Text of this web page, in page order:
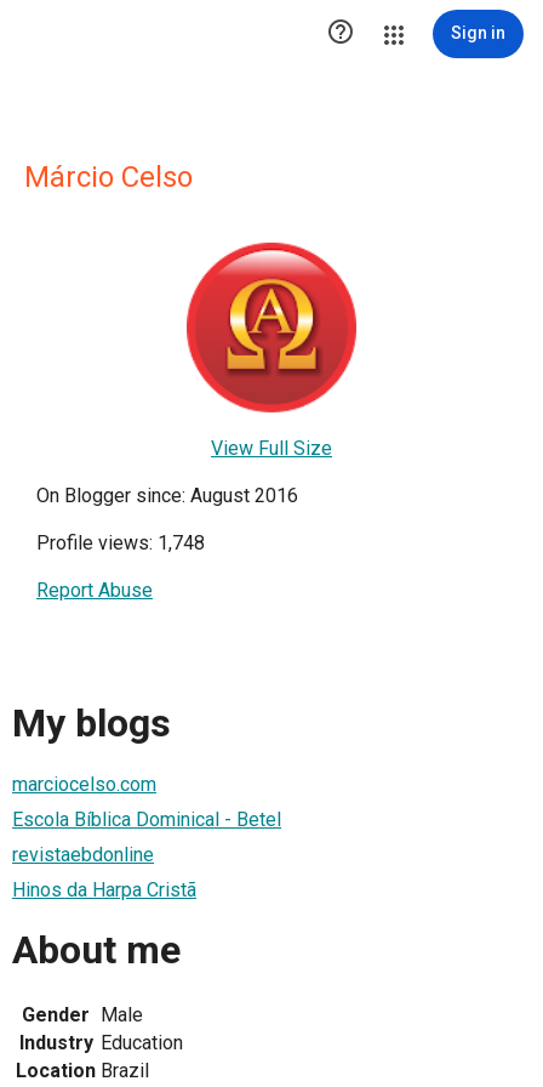
 Sign in
Márcio Celso
View Full Size
On Blogger since: August 2016
Profile views: 1,748
Report Abuse
My blogs
marciocelso.com
Escola Bíblica Dominical - Betel
revistaebdonline
Hinos da Harpa Cristã
About me
Gender Male
Industry Education
Location Brazil